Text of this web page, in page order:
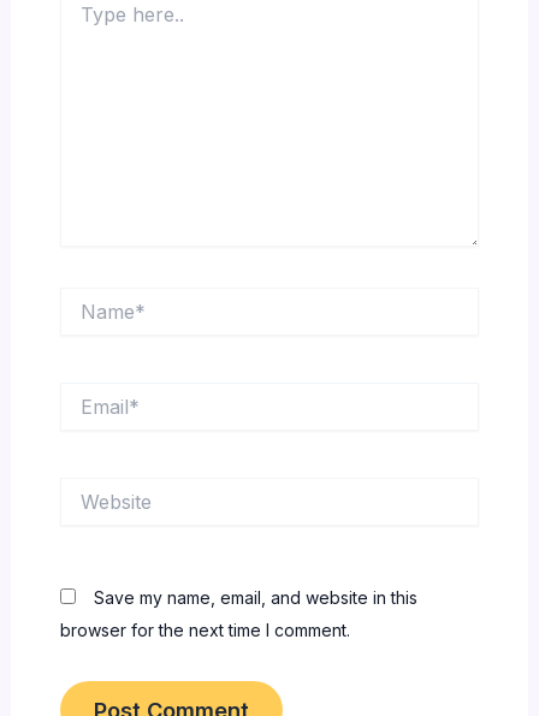
here..
Save my name, email, and website in this
browser for the next time I comment.